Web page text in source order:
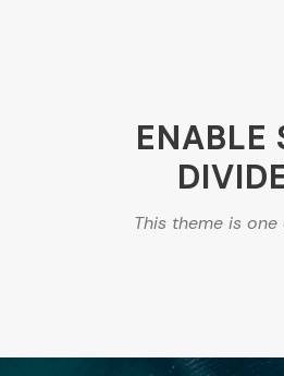
ENABLE
This theme is